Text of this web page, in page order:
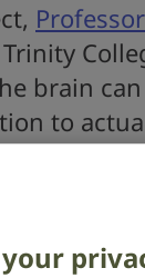
brain
to
the